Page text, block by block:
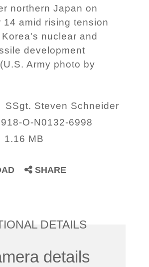
northern Japan on
14 amid rising tension
nuclear and
development
Army photo by
SSgt. Steven Schneider
O-N0132-6998
1.16 MB
SHARE
DETAILS
details